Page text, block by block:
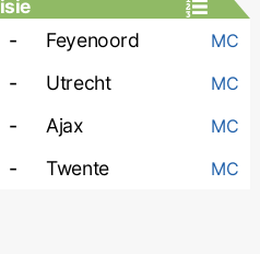
- Feyenoord MC
- Utrecht MC
- Ajax MC
- Twente MC